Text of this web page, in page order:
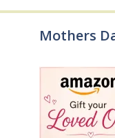
Mothers